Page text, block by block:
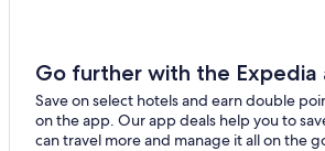
Go further with the Expedia
Save on select hotels and earn double
on the app. Our app deals help you to
can travel more and manage it all on the